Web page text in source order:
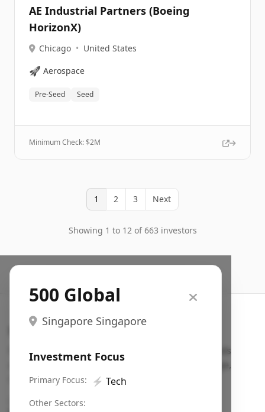
AE Industrial Partners (Boeing
HorizonX)
Chicago • United States
🚀 Aerospace
Pre-Seed Seed
Minimum Check: $2M
1 2 3 Next
Showing 1 to 12 of 663 investors
500 Global
Singapore Singapore
Investment Focus
Primary Focus: ⚡ Tech
Other Sectors:
Search VC
Fundraising database for founders: find VC funds
actively investing in startups in your sector, stage,
region, etc.
Pitch deck examples (1,400+)